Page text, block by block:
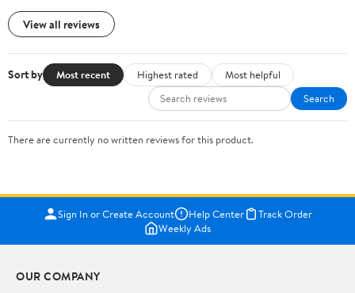
View all reviews
Sort by Most recent Highest rated
Most helpful
Search
There are currently no written reviews for this product.
Sign In or Create Account Help Center
Track Order
Weekly Ads
OUR COMPANY